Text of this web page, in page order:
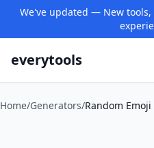
We've updated — New
everytools
Home/Generators/Random Emoji